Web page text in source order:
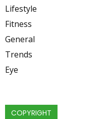
Lifestyle
Fitness
General
Trends
Eye
COPYRIGHT